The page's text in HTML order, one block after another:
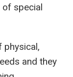
of special
physical,
and they